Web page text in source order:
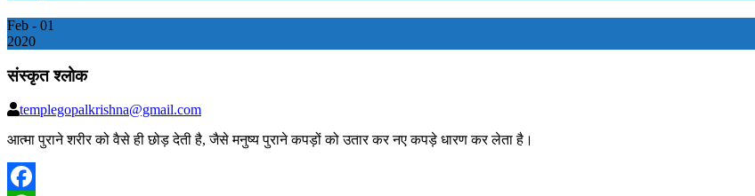
Feb - 01
2020
संस्कृत श्लोक
templegopalkrishna@gmail.com
आत्मा पुराने शरीर को वैसे ही छोड़ देती है, जैसे मनुष्य पुराने कपड़ों को उतार कर नए कपड़े धारण कर लेता है।